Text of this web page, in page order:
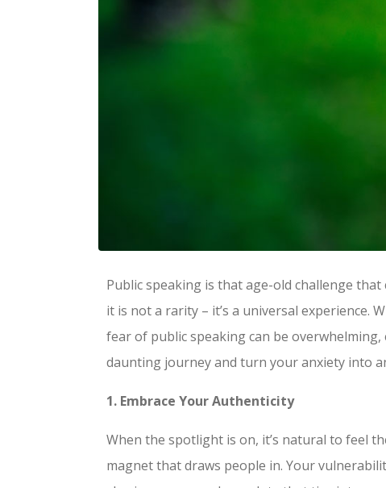
Public speaking is that age-old challenge
it is not a rarity – it’s a universal experience.
fear of public speaking can be
daunting journey and turn your anxiety into
1. Embrace Your Authenticity
When the spotlight is on, it’s natural to feel
magnet that draws people in. Your